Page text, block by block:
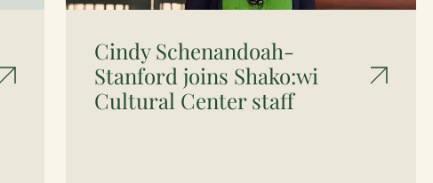
Cindy Schenandoah-
Stanford joins Shako:wi
Cultural Center staff